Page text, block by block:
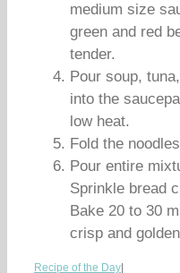
medium size
green and red
tender.
Pour soup,
into the
low heat.
Fold the
Pour entire
Sprinkle bread
Bake 20 to 30
crisp and
Recipe of the Day